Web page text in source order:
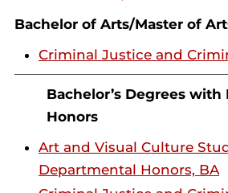
Bachelor of Arts/Master of
Criminal Justice and
Bachelor’s Degrees
Honors
Art and Visual Culture
Departmental Honors, BA